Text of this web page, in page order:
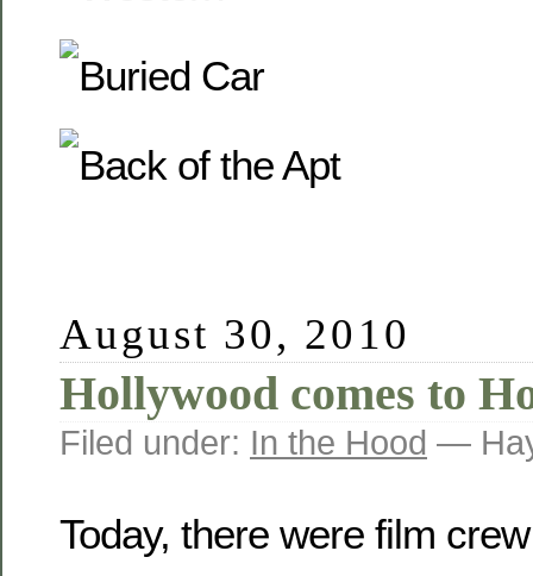
August 30, 2010
Hollywood comes to
Filed under: In the Hood —
Today, there were film